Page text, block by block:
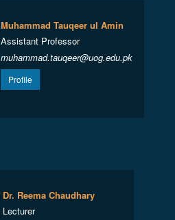
Muhammad Tauqeer ul Amin
Assistant Professor
muhammad.tauqeer@uog.edu.pk
Profile
Dr. Reema Chaudhary
Lecturer